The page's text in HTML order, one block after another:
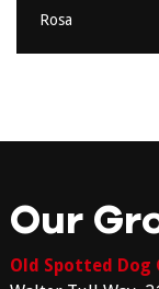
Rosa
Our
Old Spotted Dog